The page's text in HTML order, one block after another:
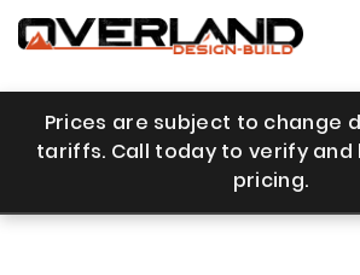
Skip to Content
Prices are subject to change
tariffs. Call today to verify and
pricing.